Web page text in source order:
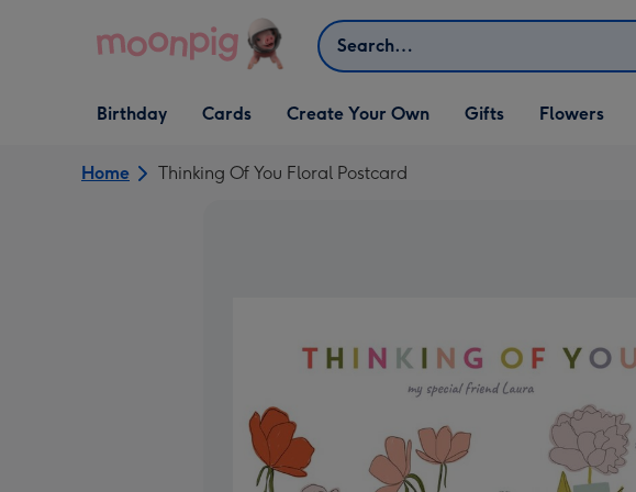
Search
Open Birthday
dropdown
Birthday
Open Cards
dropdown
Cards
Open Create Your Own
dropdown
Create Your Own
Open Gifts
dropdown
Gifts Flowers
Home Thinking Of You Floral Postcard